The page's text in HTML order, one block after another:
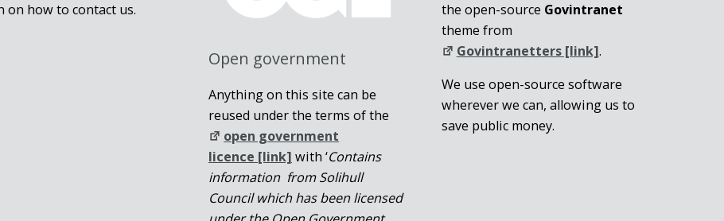
how to contact us.
Open government
Anything on this site can be
reused under the terms of the
open government
licence [link] with ‘Contains
information from Solihull
Council which has been licensed
the open-source Govintranet
theme from
Govintranetters [link].
We use open-source software
wherever we can, allowing us to
save public money.